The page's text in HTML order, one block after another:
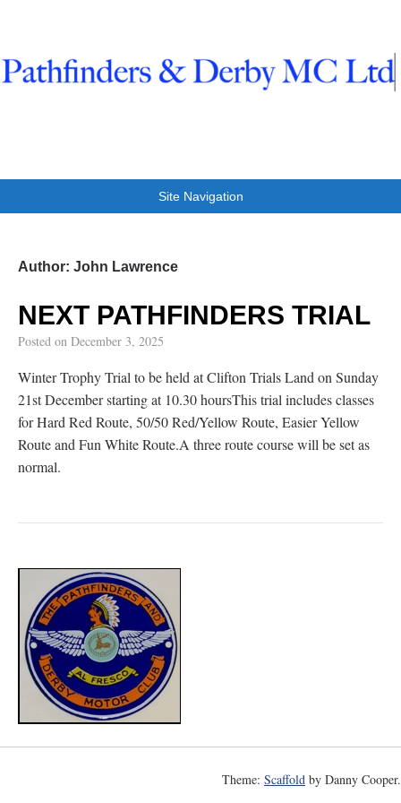
Site Navigation
Author: John Lawrence
NEXT PATHFINDERS TRIAL
Posted on December 3, 2025
Winter Trophy Trial to be held at Clifton Trials Land on Sunday
21st December starting at 10.30 hoursThis trial includes classes
for Hard Red Route, 50/50 Red/Yellow Route, Easier Yellow
Route and Fun White Route.A three route course will be set as
normal.
Theme: Scaffold by Danny Cooper.